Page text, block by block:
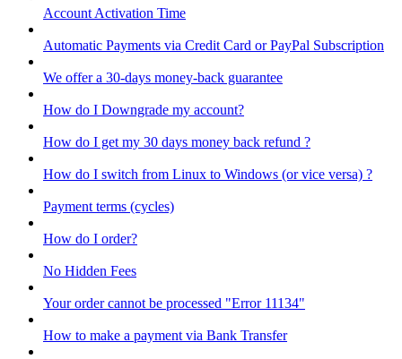
Account Activation Time
Automatic Payments via Credit Card or PayPal Subscription
We offer a 30-days money-back guarantee
How do I Downgrade my account?
How do I get my 30 days money back refund ?
How do I switch from Linux to Windows (or vice versa) ?
Payment terms (cycles)
How do I order?
No Hidden Fees
Your order cannot be processed "Error 11134"
How to make a payment via Bank Transfer